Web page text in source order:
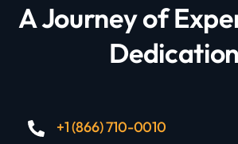
A Journey of
+1 (866) 710-0010